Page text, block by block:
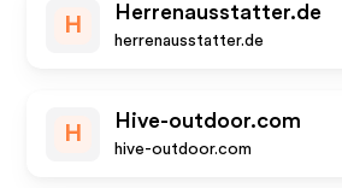
H
Herrenausstatter.de
herrenausstatter.de
H
Hive-outdoor.com
hive-outdoor.com